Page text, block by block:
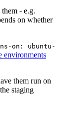
- e.g.
on whether
on: ubuntu-
environments
them run on
staging